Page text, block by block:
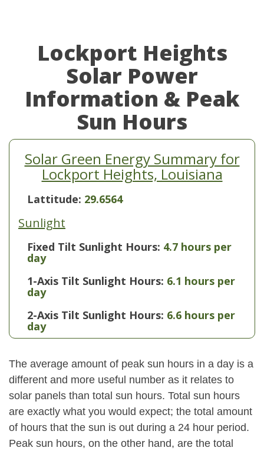
Lockport Heights
Solar Power
Information & Peak
Sun Hours
Solar Green Energy Summary for
Lockport Heights, Louisiana
Lattitude: 29.6564
Sunlight
Fixed Tilt Sunlight Hours: 4.7 hours per
day
1-Axis Tilt Sunlight Hours: 6.1 hours per
day
2-Axis Tilt Sunlight Hours: 6.6 hours per
day
The average amount of peak sun hours in a day is a
different and more useful number as it relates to
solar panels than total sun hours. Total sun hours
are exactly what you would expect; the total amount
of hours that the sun is out during a 24 hour period.
Peak sun hours, on the other hand, are the total